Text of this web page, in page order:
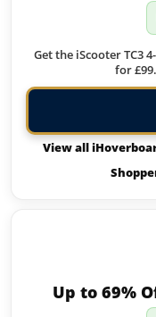
Get the iScooter TC3
for
View all
Up to 69%